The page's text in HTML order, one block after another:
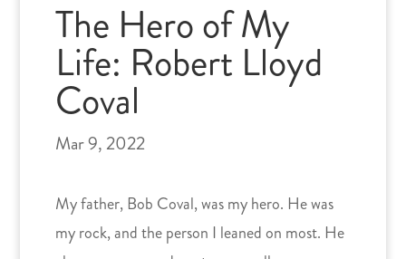
The Hero of My
Life: Robert Lloyd
Coval
Mar 9, 2022
My father, Bob Coval, was my hero. He was
my rock, and the person I leaned on most. He